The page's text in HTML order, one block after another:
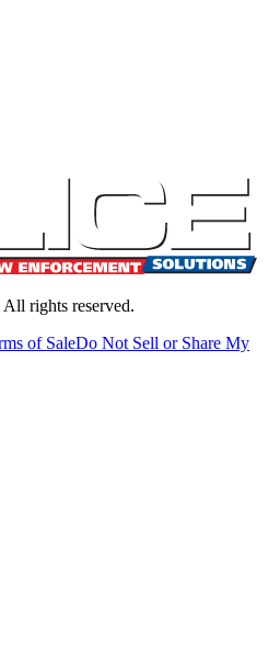
rights reserved.
of SaleDo Not Sell or Share My